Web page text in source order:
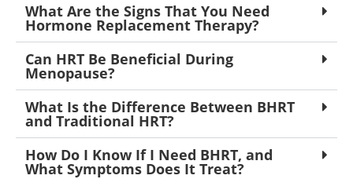
What Are the Signs That You Need
Hormone Replacement Therapy?
Can HRT Be Beneficial During
Menopause?
What Is the Difference Between BHRT
and Traditional HRT?
How Do I Know If I Need BHRT, and
What Symptoms Does It Treat?